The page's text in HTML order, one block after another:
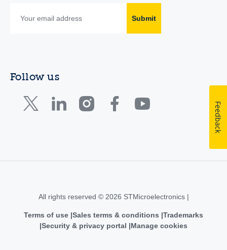
Submit
Follow us
All rights reserved © 2026 STMicroelectronics |
Terms of use Sales terms & conditions Trademarks
Security & privacy portal
Manage cookies
Feedback